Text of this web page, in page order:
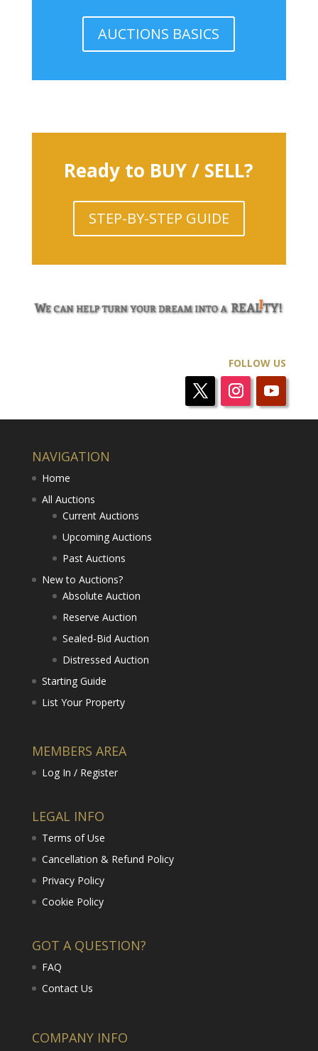
AUCTIONS BASICS
Ready to BUY / SELL?
STEP-BY-STEP GUIDE
FOLLOW US
NAVIGATION
Home
All Auctions
Current Auctions
Upcoming Auctions
Past Auctions
New to Auctions?
Absolute Auction
Reserve Auction
Sealed-Bid Auction
Distressed Auction
Starting Guide
List Your Property
MEMBERS AREA
Log In / Register
LEGAL INFO
Terms of Use
Cancellation & Refund Policy
Privacy Policy
Cookie Policy
GOT A QUESTION?
FAQ
Contact Us
COMPANY INFO